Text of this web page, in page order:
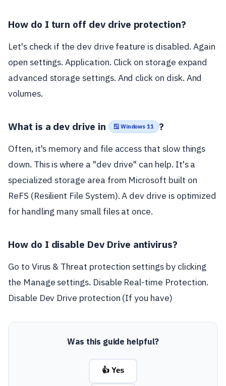
How do I turn off dev drive protection?
Let's check if the dev drive feature is disabled. Again
open settings. Application. Click on storage expand
advanced storage settings. And click on disk. And
volumes.
What is a dev drive in 🪟 Windows 11 ?
Often, it's memory and file access that slow things
down. This is where a "dev drive" can help. It's a
specialized storage area from Microsoft built on
ReFS (Resilient File System). A dev drive is optimized
for handling many small files at once.
How do I disable Dev Drive antivirus?
Go to Virus & Threat protection settings by clicking
the Manage settings. Disable Real-time Protection.
Disable Dev Drive protection (If you have)
Was this guide helpful?
👍 Yes